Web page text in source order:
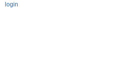
login